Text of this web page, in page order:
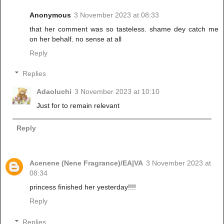
Anonymous 3 November 2023 at 08:33
that her comment was so tasteless. shame dey catch me
on her behalf. no sense at all
Reply
Replies
Adaoluchi 3 November 2023 at 10:10
Just for to remain relevant
Reply
Acenene (Nene Fragrance)/EA|VA 3 November 2023 at
08:34
princess finished her yesterday!!!!
Reply
Replies